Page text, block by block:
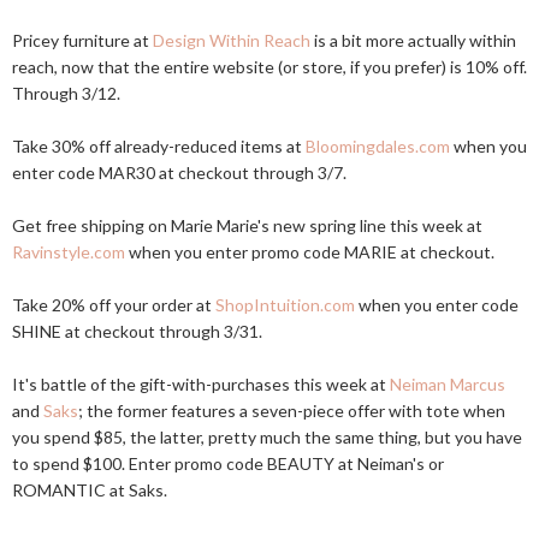
Pricey furniture at Design Within Reach is a bit more actually within
reach, now that the entire website (or store, if you prefer) is 10% off.
Through 3/12.
Take 30% off already-reduced items at Bloomingdales.com when you
enter code MAR30 at checkout through 3/7.
Get free shipping on Marie Marie's new spring line this week at
Ravinstyle.com when you enter promo code MARIE at checkout.
Take 20% off your order at ShopIntuition.com when you enter code
SHINE at checkout through 3/31.
It's battle of the gift-with-purchases this week at Neiman Marcus
and Saks; the former features a seven-piece offer with tote when
you spend $85, the latter, pretty much the same thing, but you have
to spend $100. Enter promo code BEAUTY at Neiman's or
ROMANTIC at Saks.